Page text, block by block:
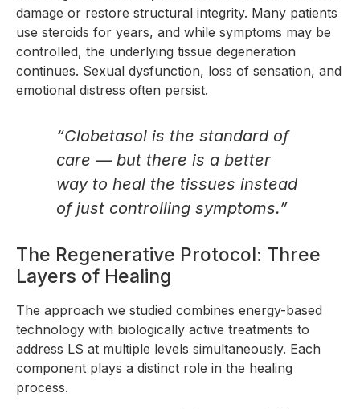
damage or restore structural integrity. Many patients
use steroids for years, and while symptoms may be
controlled, the underlying tissue degeneration
continues. Sexual dysfunction, loss of sensation, and
emotional distress often persist.
“Clobetasol is the standard of
care — but there is a better
way to heal the tissues instead
of just controlling symptoms.”
The Regenerative Protocol: Three
Layers of Healing
The approach we studied combines energy-based
technology with biologically active treatments to
address LS at multiple levels simultaneously. Each
component plays a distinct role in the healing
process.